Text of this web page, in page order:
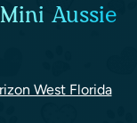
Aussie
West Florida